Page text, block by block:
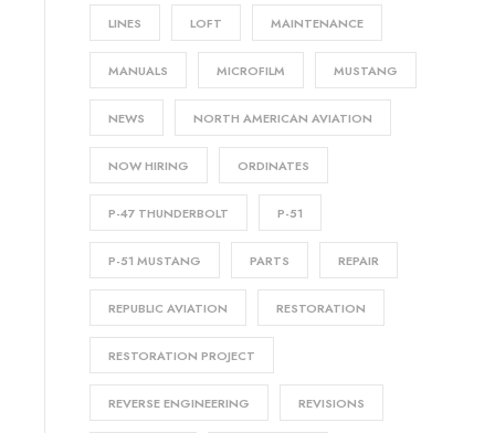
LINES LOFT MAINTENANCE
MANUALS MICROFILM MUSTANG
NEWS NORTH AMERICAN AVIATION
NOW HIRING ORDINATES
P-47 THUNDERBOLT P-51
P-51 MUSTANG PARTS REPAIR
REPUBLIC AVIATION RESTORATION
RESTORATION PROJECT
REVERSE ENGINEERING REVISIONS